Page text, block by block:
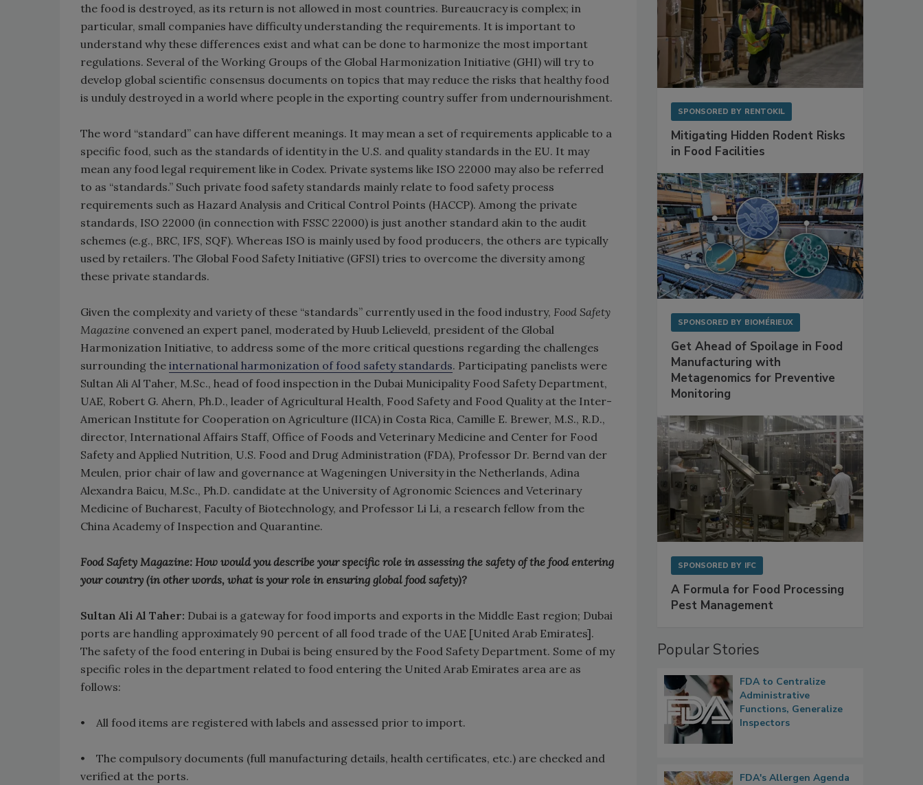
the food is destroyed, as its return is not allowed in most countries. Bureaucracy is complex; in
particular, small companies have difficulty understanding the requirements. It is important to
understand why these differences exist and what can be done to harmonize the most important
regulations. Several of the Working Groups of the Global Harmonization Initiative (GHI) will try to
develop global scientific consensus documents on topics that may reduce the risks that healthy food
is unduly destroyed in a world where people in the exporting country suffer from undernourishment.
The word “standard” can have different meanings. It may mean a set of requirements applicable to a
specific food, such as the standards of identity in the U.S. and quality standards in the EU. It may
mean any food legal requirement like in Codex. Private systems like ISO 22000 may also be referred
to as “standards.” Such private food safety standards mainly relate to food safety process
requirements such as Hazard Analysis and Critical Control Points (HACCP). Among the private
standards, ISO 22000 (in connection with FSSC 22000) is just another standard akin to the audit
schemes (e.g., BRC, IFS, SQF). Whereas ISO is mainly used by food producers, the others are typically
used by retailers. The Global Food Safety Initiative (GFSI) tries to overcome the diversity among
these private standards.
Given the complexity and variety of these “standards” currently used in the food industry, Food Safety
Magazine convened an expert panel, moderated by Huub Lelieveld, president of the Global
Harmonization Initiative, to address some of the more critical questions regarding the challenges
surrounding the international harmonization of food safety standards. Participating panelists were
Sultan Ali Al Taher, M.Sc., head of food inspection in the Dubai Municipality Food Safety Department,
UAE, Robert G. Ahern, Ph.D., leader of Agricultural Health, Food Safety and Food Quality at the Inter-
American Institute for Cooperation on Agriculture (IICA) in Costa Rica, Camille E. Brewer, M.S., R.D.,
director, International Affairs Staff, Office of Foods and Veterinary Medicine and Center for Food
Safety and Applied Nutrition, U.S. Food and Drug Administration (FDA), Professor Dr. Bernd van der
Meulen, prior chair of law and governance at Wageningen University in the Netherlands, Adina
Alexandra Baicu, M.Sc., Ph.D. candidate at the University of Agronomic Sciences and Veterinary
Medicine of Bucharest, Faculty of Biotechnology, and Professor Li Li, a research fellow from the
China Academy of Inspection and Quarantine.
Food Safety Magazine: How would you describe your specific role in assessing the safety of the food entering
your country (in other words, what is your role in ensuring global food safety)?
Sultan Ali Al Taher: Dubai is a gateway for food imports and exports in the Middle East region; Dubai
ports are handling approximately 90 percent of all food trade of the UAE [United Arab Emirates].
The safety of the food entering in Dubai is being ensured by the Food Safety Department. Some of my
specific roles in the department related to food entering the United Arab Emirates area are as
follows:
• All food items are registered with labels and assessed prior to import.
• The compulsory documents (full manufacturing details, health certificates, etc.) are checked and
verified at the ports.
SPONSORED BY RENTOKIL
Mitigating Hidden Rodent Risks
in Food Facilities
SPONSORED BY BIOMÉRIEUX
Get Ahead of Spoilage in Food
Manufacturing with
Metagenomics for Preventive
Monitoring
SPONSORED BY IFC
A Formula for Food Processing
Pest Management
Popular Stories
FDA to Centralize
Administrative
Functions, Generalize
Inspectors
FDA's Allergen Agenda